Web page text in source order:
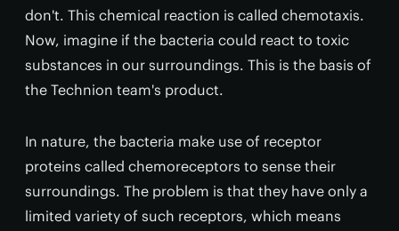
don't. This chemical reaction is called chemotaxis.
Now, imagine if the bacteria could react to toxic
substances in our surroundings. This is the basis of
the Technion team's product.
In nature, the bacteria make use of receptor
proteins called chemoreceptors to sense their
surroundings. The problem is that they have only a
limited variety of such receptors, which means